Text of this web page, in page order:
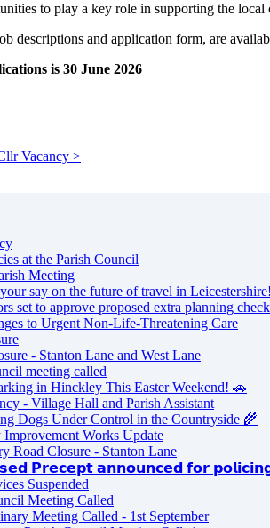
to play a key role in supporting the
descriptions and application form, are
is 30 June 2026
Vacancy >
at the Parish Council
Meeting
say on the future of travel in Leicestershire!
set to approve proposed extra planning
to Urgent Non-Life-Threatening Care
- Stanton Lane and West Lane
meeting called
in Hinckley This Easter Weekend! 🚗
- Village Hall and Parish Assistant
Dogs Under Control in the Countryside 🌾
Works Update
Road Closure - Stanton Lane
𝗣𝗿𝗲𝗰𝗲𝗽𝘁 𝗮𝗻𝗻𝗼𝘂𝗻𝗰𝗲𝗱 𝗳𝗼𝗿
Suspended
Meeting Called
Meeting Called - 1st September